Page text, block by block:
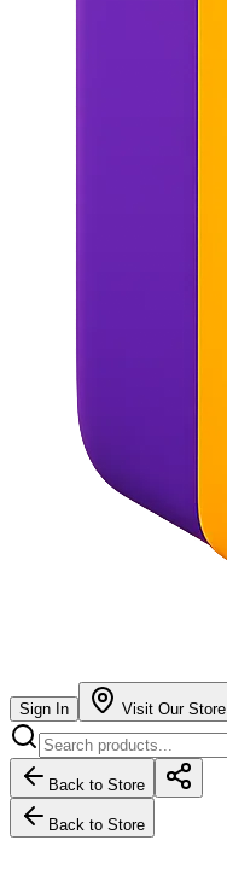
Sign In Visit Our Store
Back to Store
Back to Store